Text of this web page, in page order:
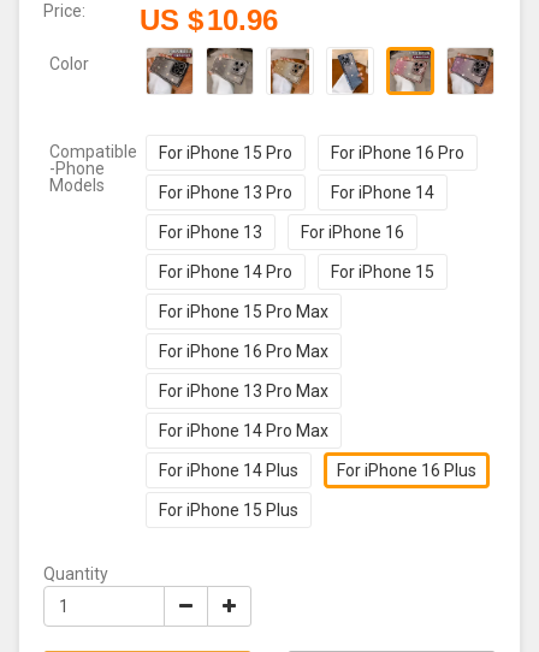
Price: US $10.96
Color
Compatible
-Phone
Models
For iPhone 15 Pro For iPhone 16 Pro
For iPhone 13 Pro For iPhone 14
For iPhone 13 For iPhone 16
For iPhone 14 Pro For iPhone 15
For iPhone 15 Pro Max
For iPhone 16 Pro Max
For iPhone 13 Pro Max
For iPhone 14 Pro Max
For iPhone 14 Plus For iPhone 16 Plus
For iPhone 15 Plus
Quantity